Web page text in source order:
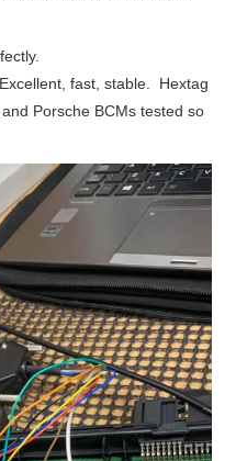
Excellent, fast, stable. Hextag
Porsche BCMs tested so